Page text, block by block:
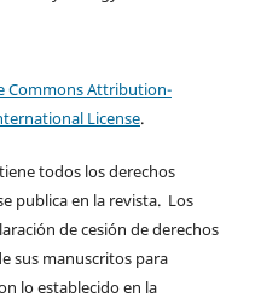
Commons Attribution-
License.
todos los derechos
publica en la revista. Los
de cesión de derechos
sus manuscritos para
lo establecido en la